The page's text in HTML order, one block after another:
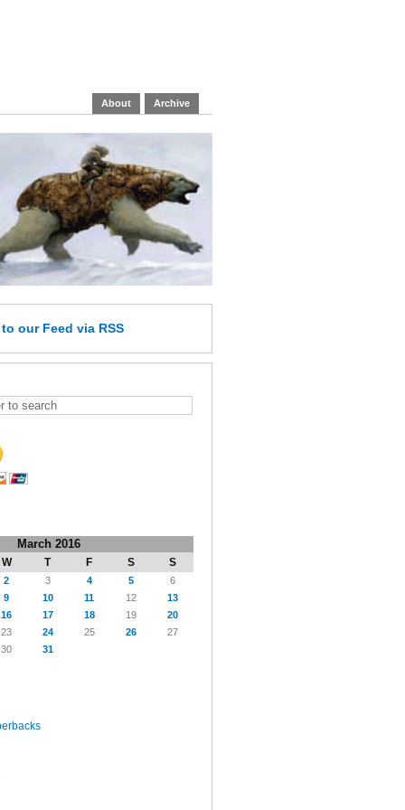
About Archive
to our Feed via RSS
March 2016
W T F S S
2 3 4 5
6
9 10 11 12
13
16 17 18 19
20
23 24 25 26
27
30 31